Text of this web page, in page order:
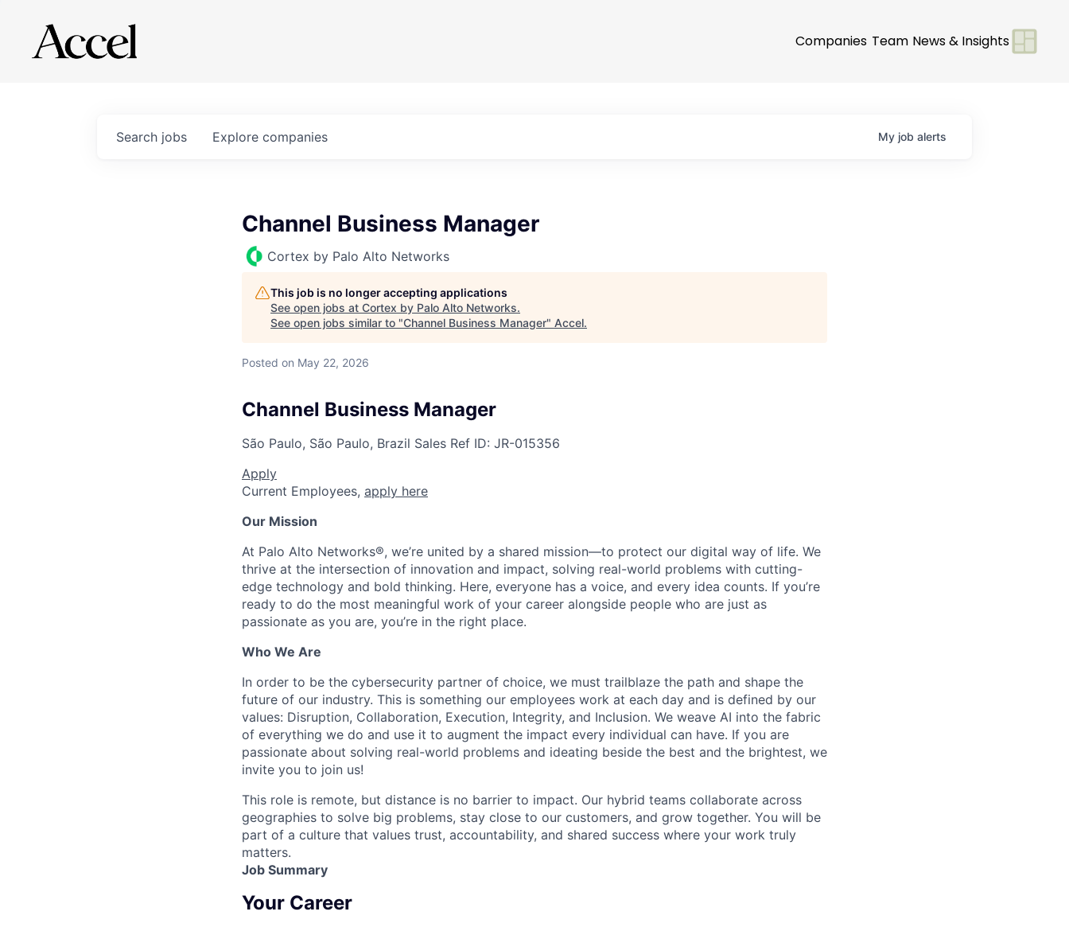
Companies Team News & Insights
Search jobs Explore companies My job alerts
Channel Business Manager
Cortex by Palo Alto Networks
This job is no longer accepting applications
See open jobs at Cortex by Palo Alto Networks.
See open jobs similar to "Channel Business Manager" Accel.
Posted on May 22, 2026
Channel Business Manager
São Paulo, São Paulo, Brazil Sales Ref ID: JR-015356
Apply
Current Employees, apply here
Our Mission
At Palo Alto Networks®, we’re united by a shared mission—to protect our digital way of life. We
thrive at the intersection of innovation and impact, solving real-world problems with cutting-
edge technology and bold thinking. Here, everyone has a voice, and every idea counts. If you’re
ready to do the most meaningful work of your career alongside people who are just as
passionate as you are, you’re in the right place.
Who We Are
In order to be the cybersecurity partner of choice, we must trailblaze the path and shape the
future of our industry. This is something our employees work at each day and is defined by our
values: Disruption, Collaboration, Execution, Integrity, and Inclusion. We weave AI into the fabric
of everything we do and use it to augment the impact every individual can have. If you are
passionate about solving real-world problems and ideating beside the best and the brightest, we
invite you to join us!
This role is remote, but distance is no barrier to impact. Our hybrid teams collaborate across
geographies to solve big problems, stay close to our customers, and grow together. You will be
part of a culture that values trust, accountability, and shared success where your work truly
matters.
Job Summary
Your Career